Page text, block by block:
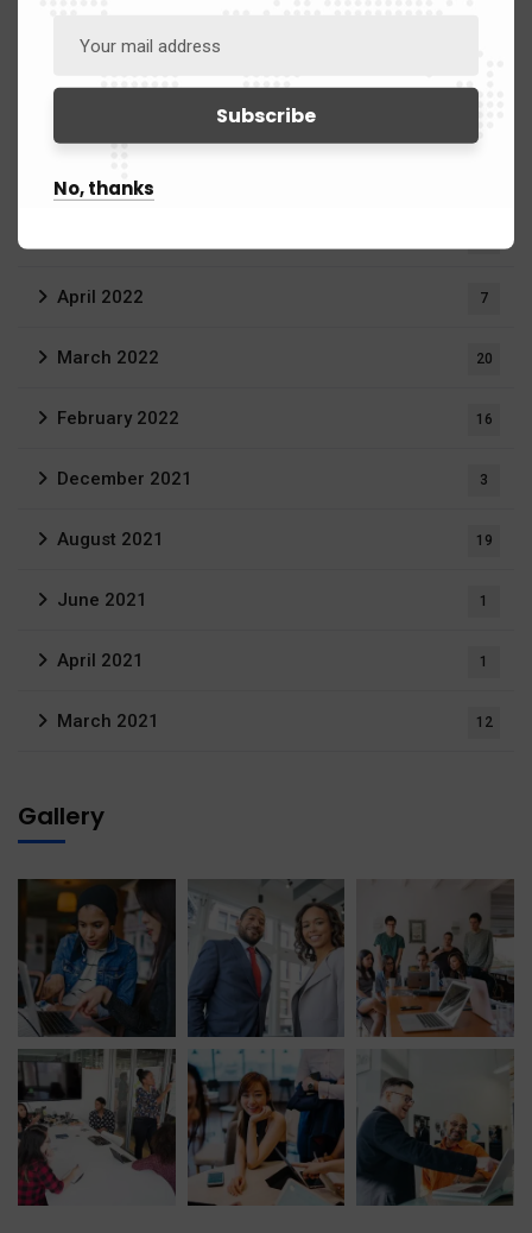
September 2022
June 2022
April 2022 7
March 2022 20
February 2022 16
December 2021 3
August 2021 19
June 2021 1
April 2021 1
March 2021 12
Gallery
No, thanks